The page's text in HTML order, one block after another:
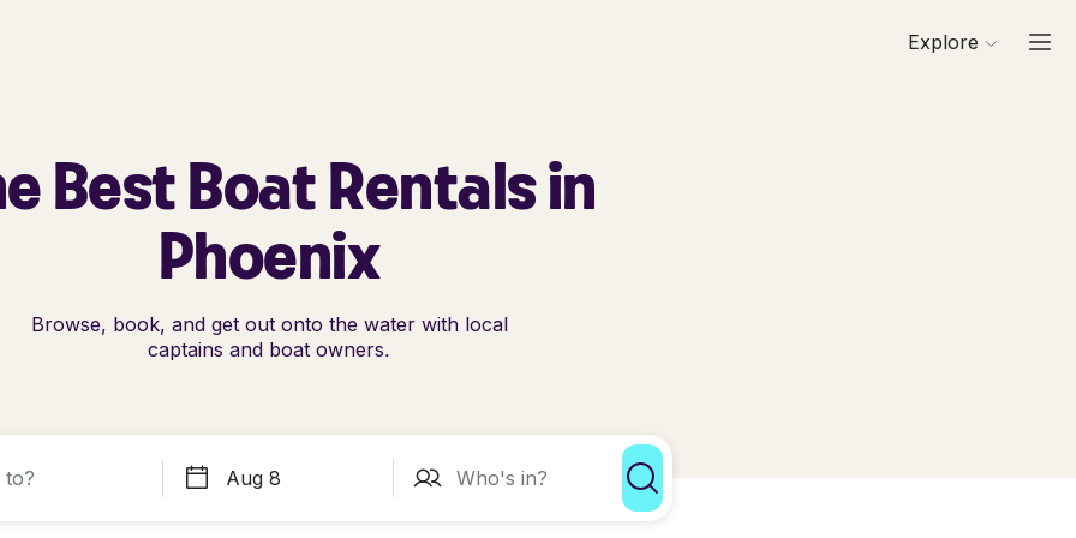
Explore
Best Boat Rentals in
Phoenix
Browse, book, and get out onto the water with local
captains and boat owners.